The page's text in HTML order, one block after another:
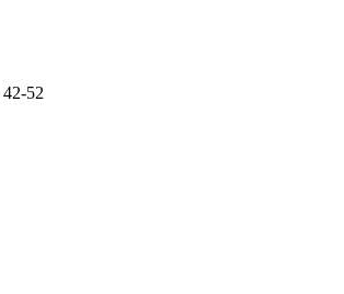
42-52